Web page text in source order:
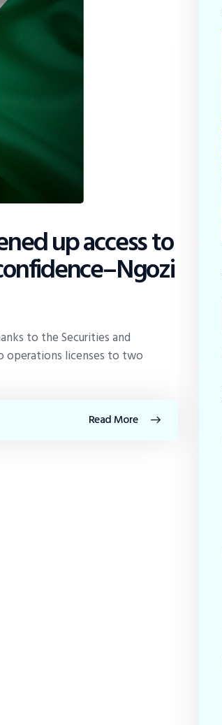
up access to
to the Securities and
operations licenses to two
Read More